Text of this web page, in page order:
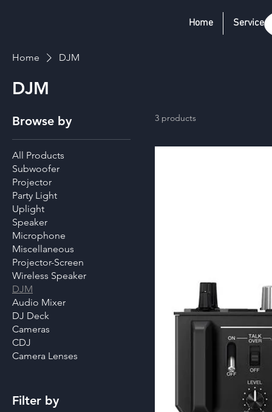
Home Services
Home DJM
DJM
Browse by
All Products
Subwoofer
Projector
Party Light
Uplight
Speaker
Microphone
Miscellaneous
Projector-Screen
Wireless Speaker
DJM
Audio Mixer
DJ Deck
Cameras
CDJ
Camera Lenses
Filter by
3 products